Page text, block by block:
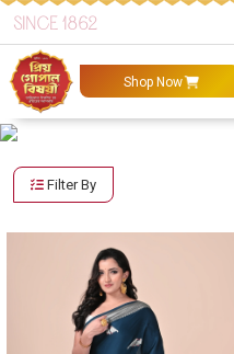
SINCE 1862
Shop Now
Filter By